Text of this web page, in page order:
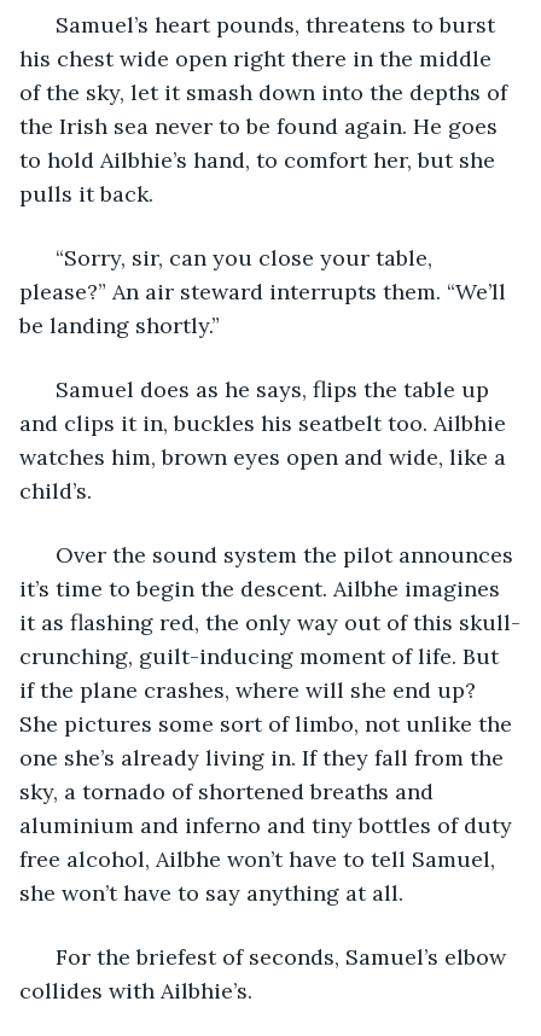
Samuel’s heart pounds, threatens to burst
his chest wide open right there in the middle
of the sky, let it smash down into the depths of
the Irish sea never to be found again. He goes
to hold Ailbhie’s hand, to comfort her, but she
pulls it back.
“Sorry, sir, can you close your table,
please?” An air steward interrupts them. “We’ll
be landing shortly.”
Samuel does as he says, flips the table up
and clips it in, buckles his seatbelt too. Ailbhie
watches him, brown eyes open and wide, like a
child’s.
Over the sound system the pilot announces
it’s time to begin the descent. Ailbhe imagines
it as flashing red, the only way out of this skull-
crunching, guilt-inducing moment of life. But
if the plane crashes, where will she end up?
She pictures some sort of limbo, not unlike the
one she’s already living in. If they fall from the
sky, a tornado of shortened breaths and
aluminium and inferno and tiny bottles of duty
free alcohol, Ailbhe won’t have to tell Samuel,
she won’t have to say anything at all.
For the briefest of seconds, Samuel’s elbow
collides with Ailbhie’s.